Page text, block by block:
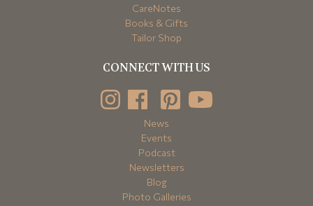
CareNotes
Books & Gifts
Tailor Shop
CONNECT WITH US
News
Events
Podcast
Newsletters
Blog
Photo Galleries